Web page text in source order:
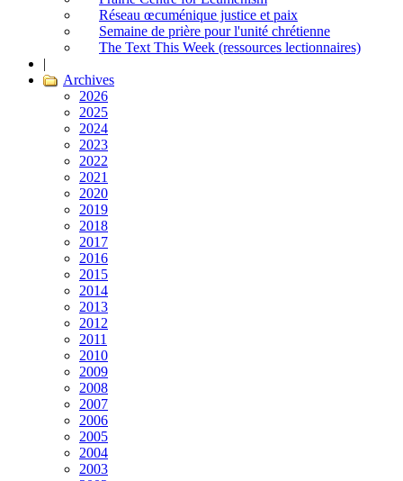
Réseau œcuménique justice et paix
Semaine de prière pour l'unité chrétienne
The Text This Week (ressources lectionnaires)
|
Archives
2026
2025
2024
2023
2022
2021
2020
2019
2018
2017
2016
2015
2014
2013
2012
2011
2010
2009
2008
2007
2006
2005
2004
2003